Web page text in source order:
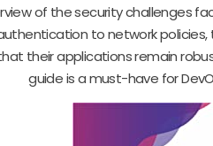
of the security challenges
to network
their applications remain
guide is a must-have for